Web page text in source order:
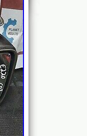
30 Days
Replacement
Benz
Number:
A9108101300
Method: Manual
Glass
1
Not Heated